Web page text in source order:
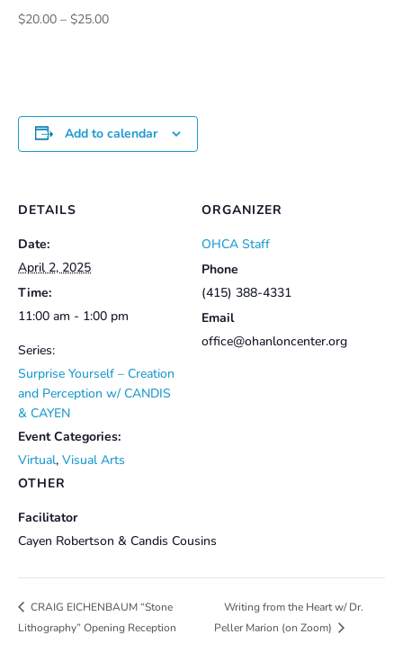
$20.00 – $25.00Price
Add to calendar
DETAILS
Date:
April 2, 2025
Time:
11:00 am - 1:00 pm
Series:
Surprise Yourself – Creation
and Perception w/ CANDIS
& CAYEN
Event Categories:
Virtual, Visual Arts
ORGANIZER
OHCA Staff
Phone
(415) 388-4331
Email
office@ohanloncenter.org
OTHER
Facilitator
Cayen Robertson & Candis Cousins
CRAIG EICHENBAUM “Stone
Lithography” Opening Reception
Writing from the Heart w/ Dr.
Peller Marion (on Zoom)